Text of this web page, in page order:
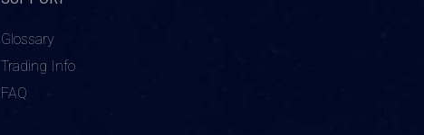
Glossary
Trading Info
FAQ